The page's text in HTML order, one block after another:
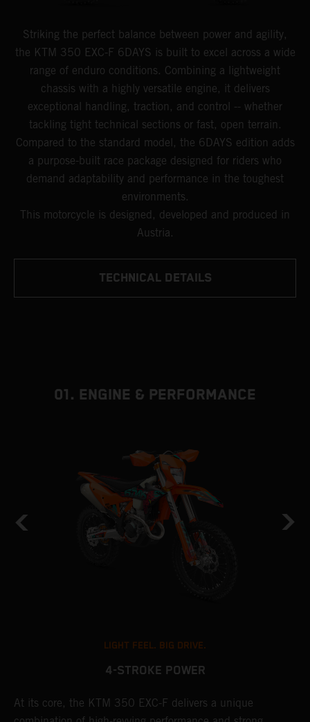
Striking the perfect balance between power and agility,
the KTM 350 EXC-F 6DAYS is built to excel across a wide
range of enduro conditions. Combining a lightweight
chassis with a highly versatile engine, it delivers
exceptional handling, traction, and control -- whether
tackling tight technical sections or fast, open terrain.
Compared to the standard model, the 6DAYS edition adds
a purpose-built race package designed for riders who
demand adaptability and performance in the toughest
environments.
This motorcycle is designed, developed and produced in
Austria.
TECHNICAL DETAILS
01. ENGINE & PERFORMANCE
LIGHT FEEL. BIG DRIVE.
4-STROKE POWER
At its core, the KTM 350 EXC-F delivers a unique